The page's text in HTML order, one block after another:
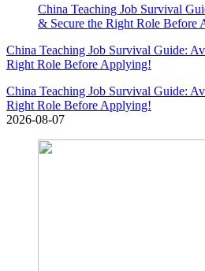
China Teaching Job Survival
& Secure the Right Role Before
China Teaching Job Survival Guide:
Right Role Before Applying!
China Teaching Job Survival Guide:
Right Role Before Applying!
2026-08-07